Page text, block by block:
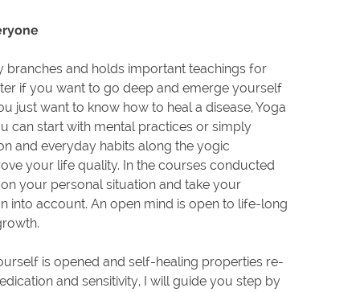
branches and holds important teachings for
if you want to go deep and emerge yourself
just want to know how to heal a disease, Yoga
can start with mental practices or simply
and everyday habits along the yogic
your life quality. In the courses conducted
your personal situation and take your
into account. An open mind is open to life-long
is opened and self-healing properties re-
and sensitivity, I will guide you step by